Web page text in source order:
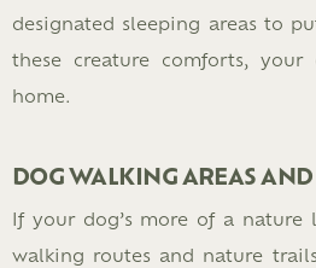
designated sleeping areas to
these creature comforts,
home.
DOG WALKING AREAS
If your dog’s more of a nature
walking routes and nature